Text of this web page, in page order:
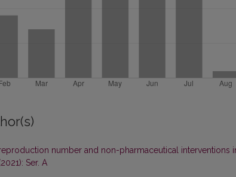
number and non-pharmaceutical interventions
Ser. A